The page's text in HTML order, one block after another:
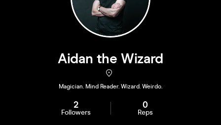
Aidan the Wizard
Magician. Mind Reader. Wizard. Weirdo.
2
Followers
0
Reps